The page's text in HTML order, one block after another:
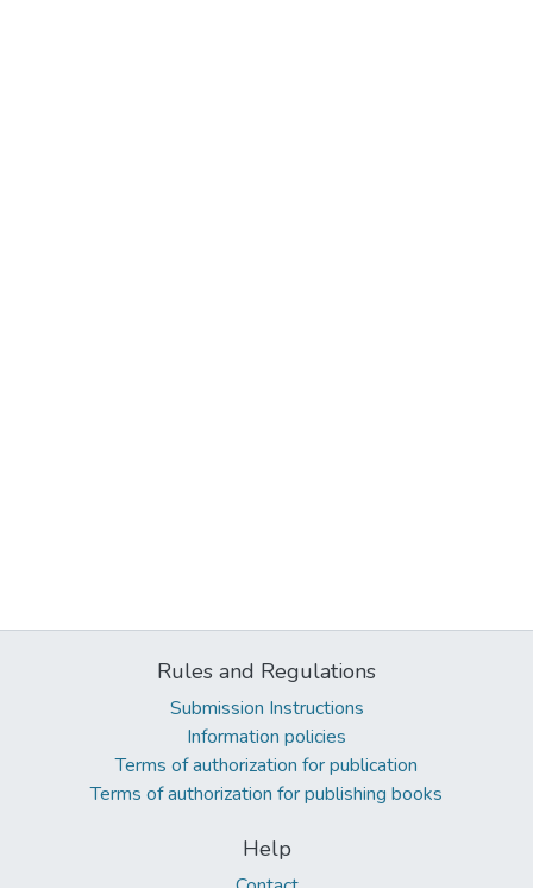
Rules and Regulations
Submission Instructions
Information policies
Terms of authorization for publication
Terms of authorization for publishing books
Help